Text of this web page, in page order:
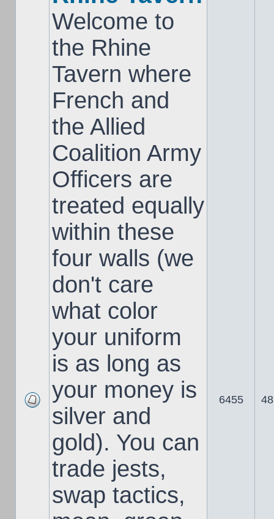
Welcome to
the Rhine
Tavern where
French and
the Allied
Coalition Army
Officers are
treated equally
within these
four walls (we
don't care
what color
your uniform
is as long as
your money is
silver and
gold). You can
trade jests,
swap tactics,
6455